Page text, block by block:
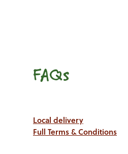
FAQs
Local delivery
Full Terms & Conditions